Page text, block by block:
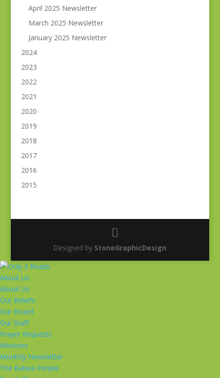
April 2025 Newsletter
March 2025 Newsletter
January 2025 Newsletter
2024
2023
2022
2021
2020
2019
2018
2017
2016
2015
Designed by StoneGraphicDesign
About Us
About Us
Our Beliefs
Our Board
Our Staff
Prayer Requests
Missions
Monthly Newsletter
The Batwa People